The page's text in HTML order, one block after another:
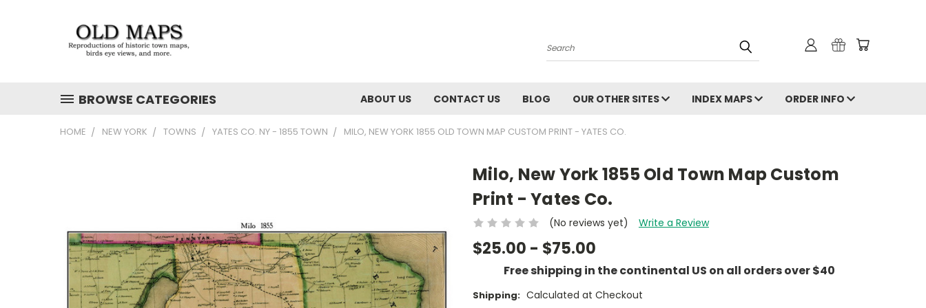
Search
BROWSE CATEGORIES ABOUT US CONTACT US BLOG OUR OTHER SITES INDEX MAPS ORDER INFO
HOME NEW YORK TOWNS YATES CO. NY - 1855 TOWN MILO, NEW YORK 1855 OLD TOWN MAP CUSTOM PRINT - YATES CO.
Milo, New York 1855 Old Town Map Custom
Print - Yates Co.
(No reviews yet) Write a Review
$25.00 - $75.00
Free shipping in the continental US on all orders over $40
Shipping: Calculated at Checkout